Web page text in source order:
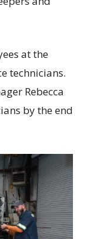
at the
technicians.
Rebecca
by the end